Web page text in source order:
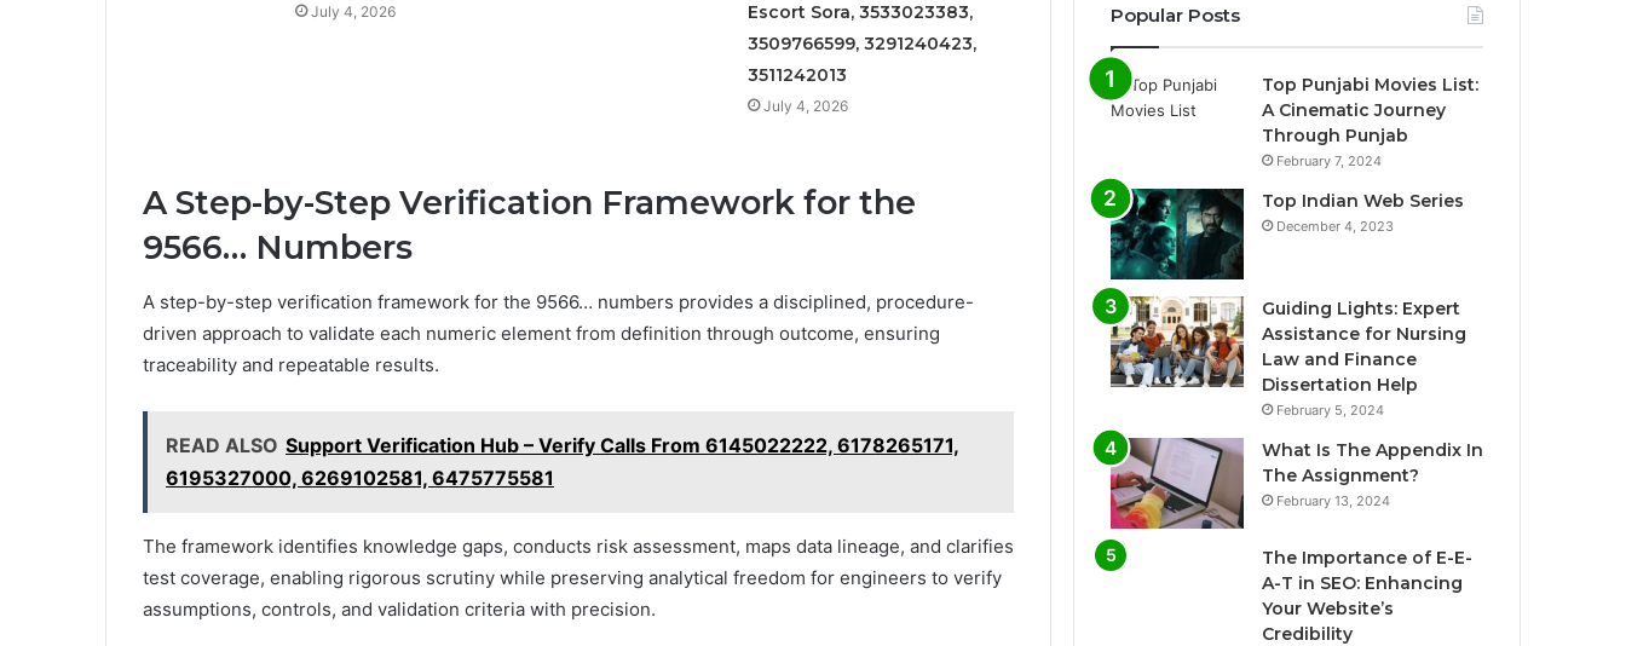
July 4, 2026
Escort Sora, 3533023383,
3509766599, 3291240423,
3511242013
July 4, 2026
A Step-by-Step Verification Framework for the
9566… Numbers
A step-by-step verification framework for the 9566… numbers provides a disciplined, procedure-
driven approach to validate each numeric element from definition through outcome, ensuring
traceability and repeatable results.
READ ALSO Support Verification Hub – Verify Calls From 6145022222, 6178265171,
6195327000, 6269102581, 6475775581
The framework identifies knowledge gaps, conducts risk assessment, maps data lineage, and clarifies
test coverage, enabling rigorous scrutiny while preserving analytical freedom for engineers to verify
assumptions, controls, and validation criteria with precision.
Popular Posts
Top Punjabi Movies List:
A Cinematic Journey
Through Punjab
February 7, 2024
Top Indian Web Series
December 4, 2023
Guiding Lights: Expert
Assistance for Nursing
Law and Finance
Dissertation Help
February 5, 2024
What Is The Appendix In
The Assignment?
February 13, 2024
The Importance of E-E-
A-T in SEO: Enhancing
Your Website’s
Credibility